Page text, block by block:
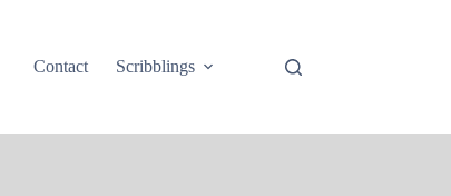
Contact Scribblings